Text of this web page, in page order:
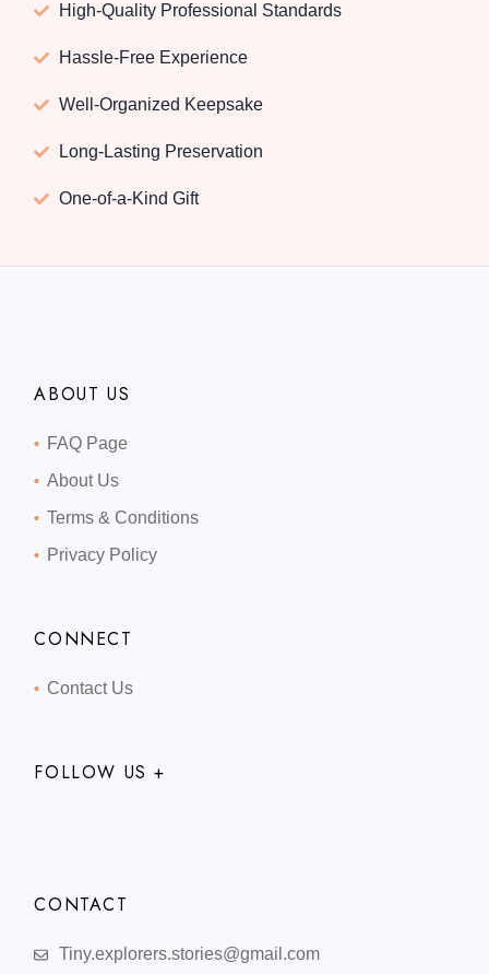
High-Quality Professional Standards
Hassle-Free Experience
Well-Organized Keepsake
Long-Lasting Preservation
One-of-a-Kind Gift
ABOUT US
FAQ Page
About Us
Terms & Conditions
Privacy Policy
CONNECT
Contact Us
FOLLOW US +
CONTACT
Tiny.explorers.stories@gmail.com